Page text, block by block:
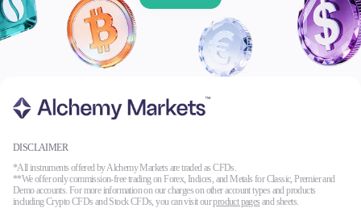
DISCLAIMER
*All instruments offered by Alchemy Markets are traded as CFDs.
**We offer only commission-free trading on Forex, Indices, and Metals for Classic, Premier and
Demo accounts. For more information on our charges on other account types and products
including Crypto CFDs and Stock CFDs, you can visit ourproduct pages and sheets.